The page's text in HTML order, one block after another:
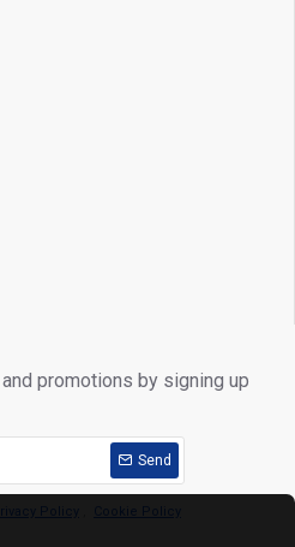
promotions by signing up
Send
Policy Cookie Policy